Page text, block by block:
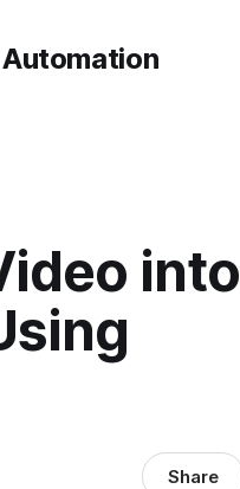
Automation
into
Share